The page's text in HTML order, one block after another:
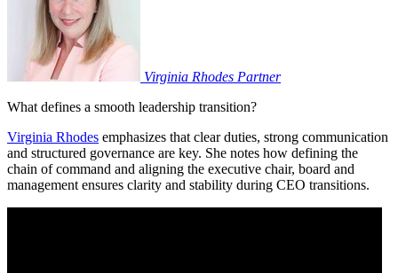
Virginia Rhodes Partner
What defines a smooth leadership transition?
Virginia Rhodes emphasizes that clear duties, strong communication
and structured governance are key. She notes how defining the
chain of command and aligning the executive chair, board and
management ensures clarity and stability during CEO transitions.